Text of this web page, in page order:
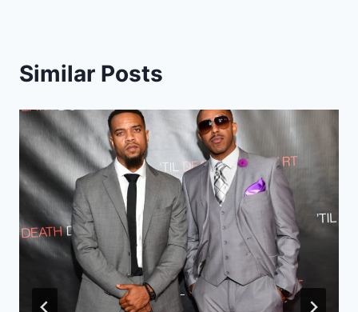
Similar Posts